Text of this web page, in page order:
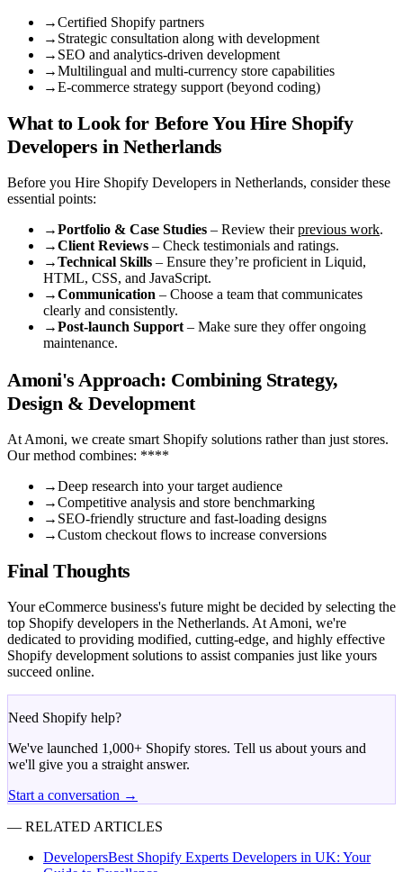
→Certified Shopify partners
→ Strategic consultation along with development
→ SEO and analytics-driven development
→Multilingual and multi-currency store capabilities
→E-commerce strategy support (beyond coding)
What to Look for Before You Hire Shopify
Developers in Netherlands
Before you Hire Shopify Developers in Netherlands, consider these
essential points:
→Portfolio & Case Studies – Review theirprevious work.
→Client Reviews – Check testimonials and ratings.
→Technical Skills – Ensure they’re proficient in Liquid,
HTML, CSS, and JavaScript.
→Communication – Choose a team that communicates
clearly and consistently.
→Post-launch Support– Make sure they offer ongoing
maintenance.
Amoni's Approach: Combining Strategy,
Design & Development
At Amoni, we create smart Shopify solutions rather than just stores.
Our method combines: ****
→Deep research into your target audience
→Competitive analysis and store benchmarking
→ SEO-friendly structure and fast-loading designs
→Custom checkout flows to increase conversions
Final Thoughts
Your eCommerce business's future might be decided by selecting the
top Shopify developers in the Netherlands. At Amoni, we're
dedicated to providing modified, cutting-edge, and highly effective
Shopify development solutions to assist companies just like yours
succeed online.
Need Shopify help?
We've launched 1,000+ Shopify stores. Tell us about yours and
we'll give you a straight answer.
Start a conversation →
— RELATED ARTICLES
DevelopersBest Shopify Experts Developers in UK: Your